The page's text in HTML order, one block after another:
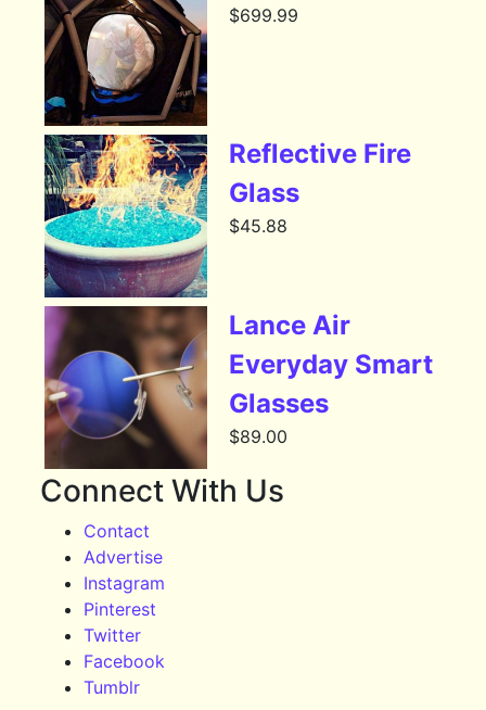
$699.99
Reflective Fire
Glass
$45.88
Lance Air
Everyday Smart
Glasses
$89.00
Connect With Us
Contact
Advertise
Instagram
Pinterest
Twitter
Facebook
Tumblr